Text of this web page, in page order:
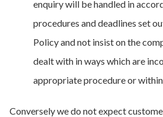
enquiry will be handled in
procedures and deadlines set
Policy and not insist on the
dealt with in ways which are
appropriate procedure or
Conversely we do not expect